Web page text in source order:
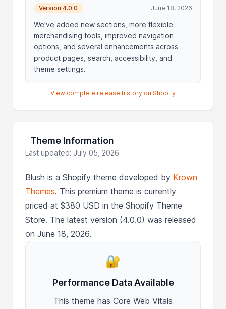
Version 4.0.0 June 18, 2026
We’ve added new sections, more flexible
merchandising tools, improved navigation
options, and several enhancements across
product pages, search, accessibility, and
theme settings.
View complete release history on Shopify
Theme Information
Last updated: July 05, 2026
Blush is a Shopify theme developed by Krown
Themes. This premium theme is currently
priced at $380 USD in the Shopify Theme
Store. The latest version (4.0.0) was released
on June 18, 2026.
🔐
Performance Data Available
This theme has Core Web Vitals